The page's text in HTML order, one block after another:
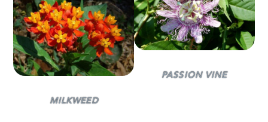
MILKWEED
PASSION VINE